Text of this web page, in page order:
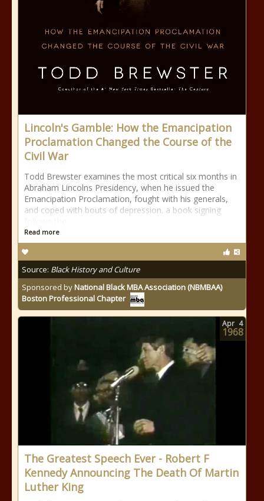
Lincoln's Gamble: How the Emancipation
Proclamation Changed the Course of the
Civil War
Todd Brewster examines the most critical six months in
Abraham Lincolns Presidency, when he issued the
Emancipation Proclamation, fought with his generals,
and coped with bouts of depression. a book signing
Read more
Source: Black History and Culture
Sponsored byNational Black MBA Association (NBMBAA)
Boston Professional Chapter
The Greatest Speech Ever - Robert F
Kennedy Announcing The Death Of Martin
Luther King
Apr 4
1968